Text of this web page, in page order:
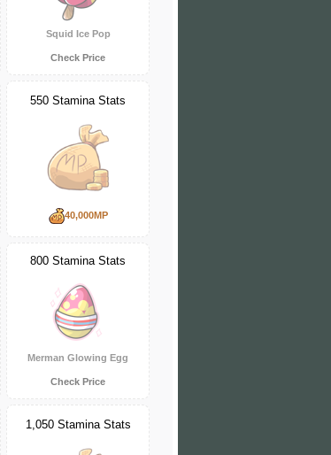
Squid Ice Pop
Check Price
550 Stamina Stats
40,000MP
800 Stamina Stats
Merman Glowing Egg
Check Price
1,050 Stamina Stats